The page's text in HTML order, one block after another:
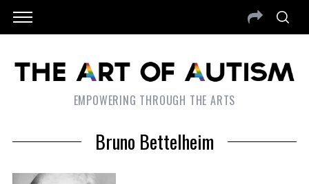
EMPOWERING THROUGH THE ARTS
Bruno Bettelheim